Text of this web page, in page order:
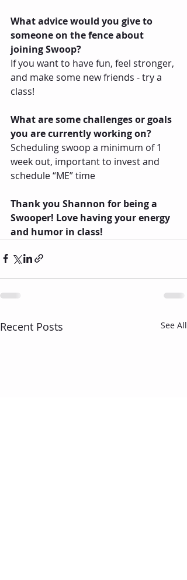
What advice would you give to
someone on the fence about
joining Swoop?
If you want to have fun, feel stronger,
and make some new friends - try a
class!
What are some challenges or goals
you are currently working on?
Scheduling swoop a minimum of 1
week out, important to invest and
schedule “ME” time
Thank you Shannon for being a
Swooper! Love having your energy
and humor in class!
Recent Posts See All